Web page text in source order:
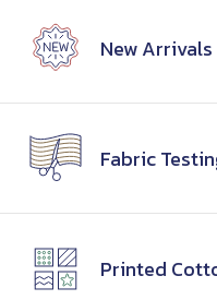
New Arrivals
Fabric
Printed